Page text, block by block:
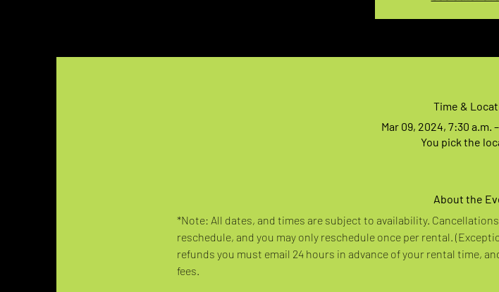
Time &
Mar 09, 2024, 7:30 a.m.
You pick the
About the
*Note: All dates, and times are subject to availability.
reschedule, and you may only reschedule once per rental.
refunds you must email 24 hours in advance of your rental time,
fees.